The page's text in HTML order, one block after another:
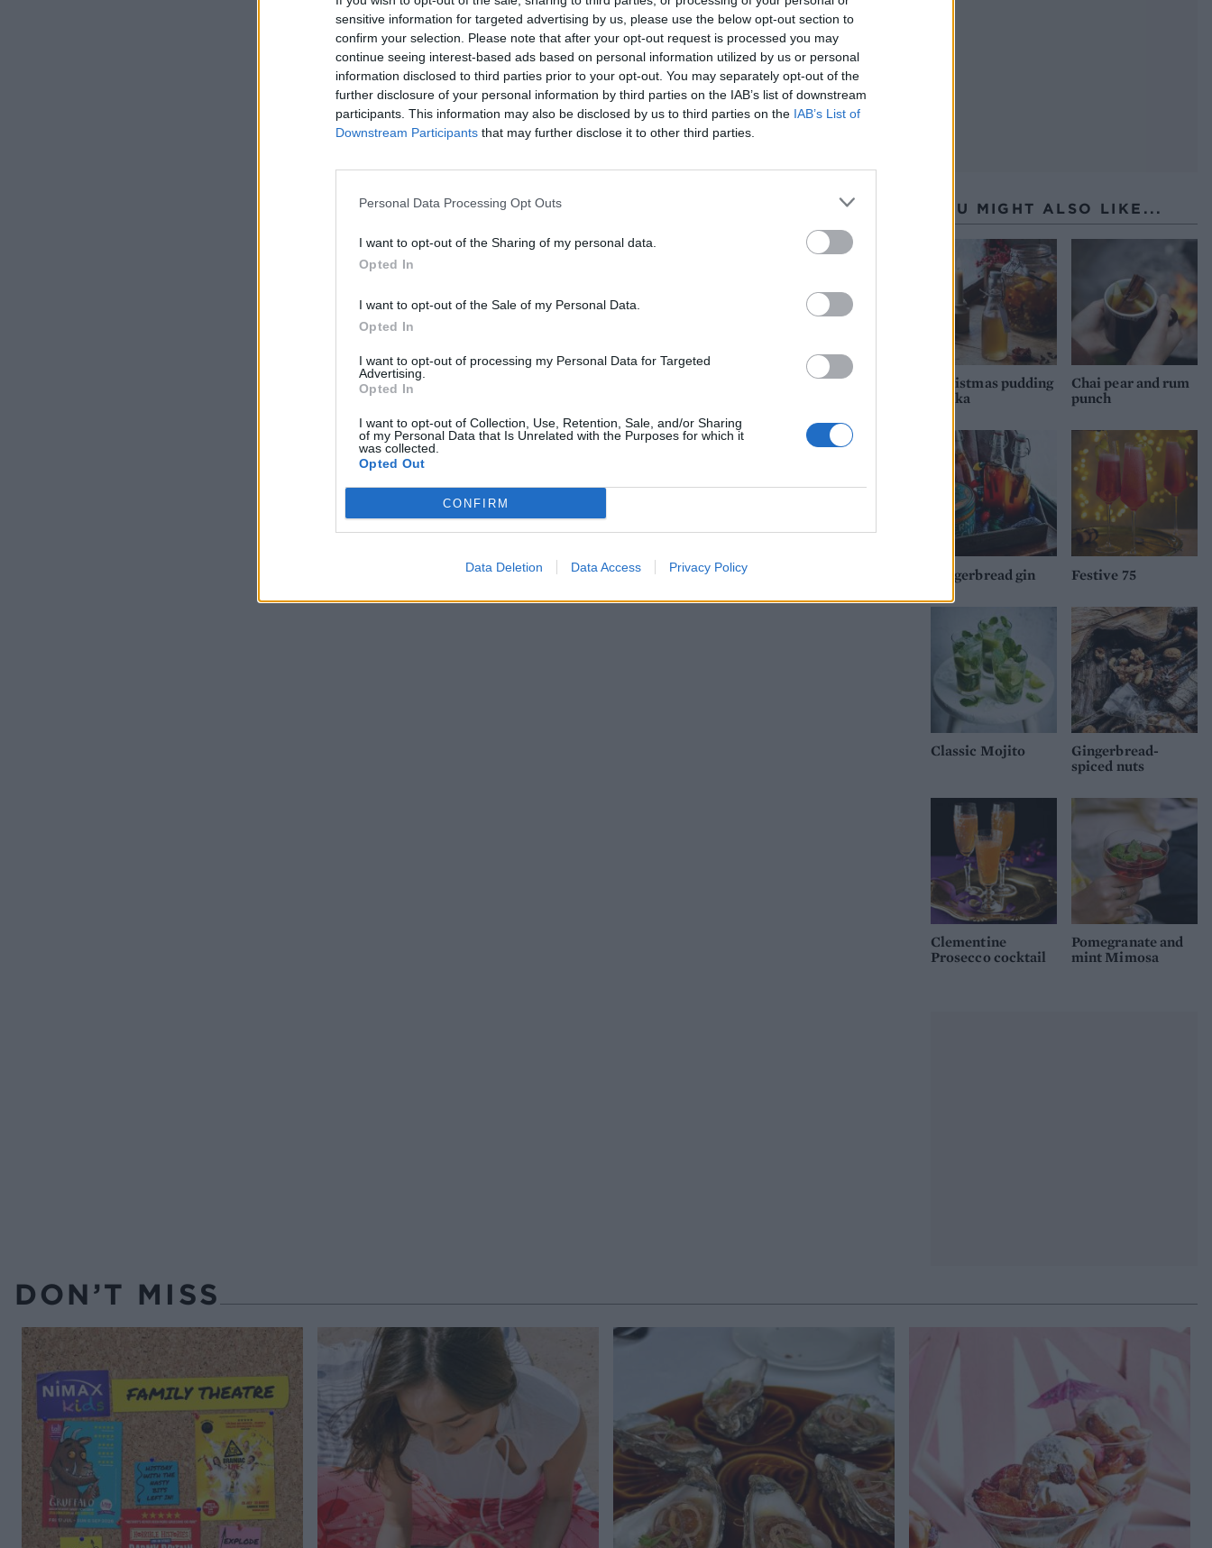
sensitive information for targeted advertising by us, please use the below opt-out section to
confirm your selection. Please note that after your opt-out request is processed you may
continue seeing interest-based ads based on personal information utilized by us or personal
information disclosed to third parties prior to your opt-out. You may separately opt-out of the
further disclosure of your personal information by third parties on the IAB’s list of downstream
participants. This information may also be disclosed by us to third parties on the IAB’s List of
Downstream Participants that may further disclose it to other third parties.
Personal Data Processing Opt Outs
I want to opt-out of the Sharing of my personal data.
Opted In
I want to opt-out of the Sale of my Personal Data.
Opted In
I want to opt-out of processing my Personal Data for Targeted
Advertising.
Opted In
I want to opt-out of Collection, Use, Retention, Sale, and/or Sharing
of my Personal Data that Is Unrelated with the Purposes for which it
was collected.
Opted Out
CONFIRM
Data Deletion Data Access Privacy Policy
YOU MIGHT ALSO LIKE...
Christmas pudding
vodka
Chai pear and rum
punch
Gingerbread gin Festive 75
Classic Mojito
Gingerbread-
spiced nuts
Clementine
Prosecco cocktail
Pomegranate and
mint Mimosa
DON’T MISS